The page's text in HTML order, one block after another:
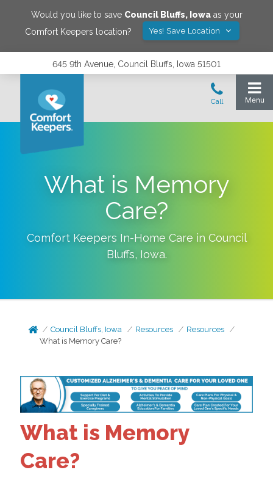
Would you like to save Council Bluffs, Iowaas your
Comfort Keepers location?
Yes! Save Location
645 9th Avenue, Council Bluffs, Iowa 51501
What is Memory
Care?
Comfort Keepers In-Home Care in Council
Bluffs, Iowa.
Council Bluffs, Iowa Resources
Resources
What is Memory Care?
What is Memory
Care?